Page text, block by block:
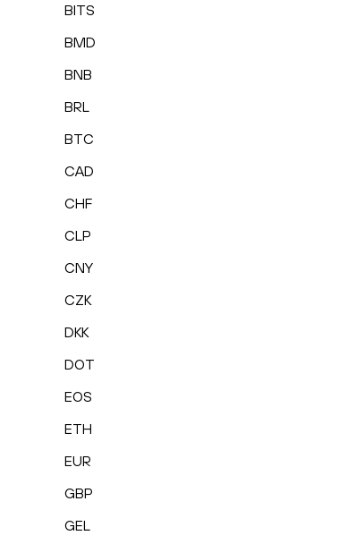
BITS
BMD
BNB
BRL
BTC
CAD
CHF
CLP
CNY
CZK
DKK
DOT
EOS
ETH
EUR
GBP
GEL